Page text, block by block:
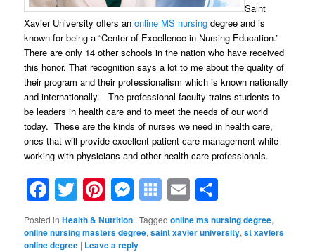
Saint
Xavier University offers an online MS nursing degree and is
known for being a “Center of Excellence in Nursing Education.”
There are only 14 other schools in the nation who have received
this honor. That recognition says a lot to me about the quality of
their program and their professionalism which is known nationally
and internationally. The professional faculty trains students to
be leaders in health care and to meet the needs of our world
today. These are the kinds of nurses we need in health care,
ones that will provide excellent patient care management while
working with physicians and other health care professionals.
Facebook
Twitter
Pinterest
Messenger
Symbaloo
Bookmarks
Email
Posted in Health & Nutrition |Tagged online ms nursing degree,
online nursing masters degree,saint xavier university,st xaviers
online degree | Leave a reply